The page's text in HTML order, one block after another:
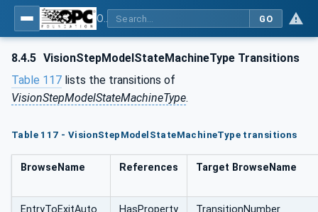
GO
8.4.5 VisionStepModelStateMachineType Transitions
Table 117 lists the transitions of
VisionStepModelStateMachineType.
Table 117 - VisionStepModelStateMachineType transitions
BrowseName References Target BrowseName
EntryToExitAuto HasProperty TransitionNumber